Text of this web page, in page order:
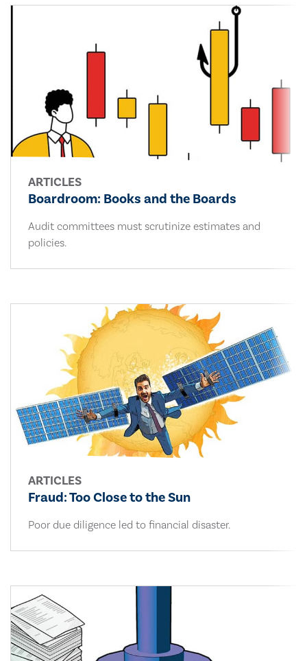
ARTICLES
Boardroom: Books and the Boards
Audit committees must scrutinize estimates and
policies.
ARTICLES
Fraud: Too Close to the Sun
Poor due diligence led to financial disaster.